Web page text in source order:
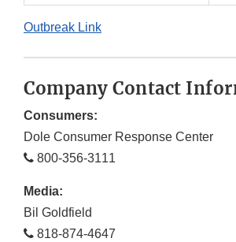
Outbreak Link
Company Contact
Consumers:
Dole Consumer Response Center
800-356-3111
Media:
Bil Goldfield
818-874-4647